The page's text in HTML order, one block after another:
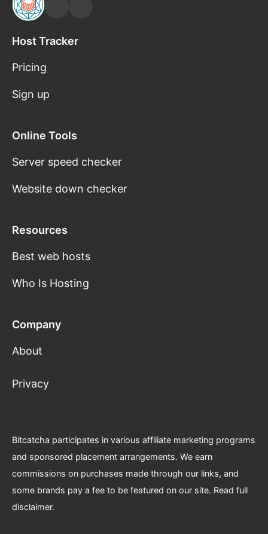
Host Tracker
Pricing
Sign up
Online Tools
Server speed checker
Website down checker
Resources
Best web hosts
Who Is Hosting
Company
About
Privacy
Bitcatcha participates in various affiliate marketing programs
and sponsored placement arrangements. We earn
commissions on purchases made through our links, and
some brands pay a fee to be featured on our site. Read full
disclaimer.